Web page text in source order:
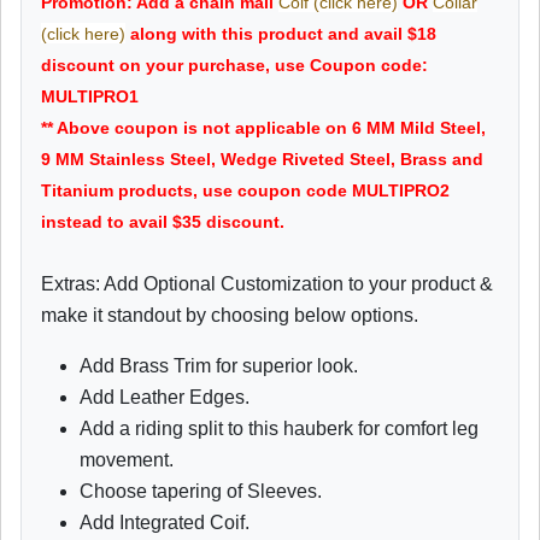
(click here) along with this product and avail $18
discount on your purchase, use Coupon code:
MULTIPRO1
** Above coupon is not applicable on 6 MM Mild Steel,
9 MM Stainless Steel, Wedge Riveted Steel, Brass and
Titanium products, use coupon code MULTIPRO2
instead to avail $35 discount.
Extras: Add Optional Customization to your product &
make it standout by choosing below options.
Add Brass Trim for superior look.
Add Leather Edges.
Add a riding split to this hauberk for comfort leg
movement.
Choose tapering of Sleeves.
Add Integrated Coif.